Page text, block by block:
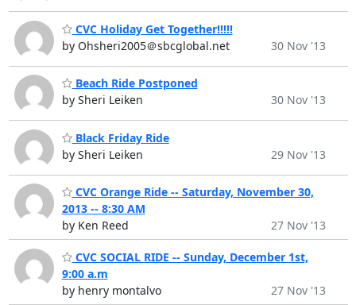
CVC Holiday Get Together!!!!!
by Ohsheri2005＠sbcglobal.net
30 Nov '13
Beach Ride Postponed
by Sheri Leiken
30 Nov '13
Black Friday Ride
by Sheri Leiken
29 Nov '13
CVC Orange Ride -- Saturday, November 30,
2013 -- 8:30 AM
by Ken Reed
27 Nov '13
CVC SOCIAL RIDE -- Sunday, December 1st,
9:00 a.m
by henry montalvo
27 Nov '13